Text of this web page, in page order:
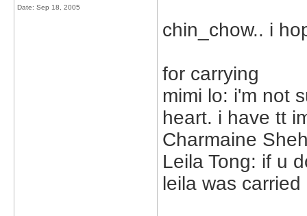
Date: Sep 18, 2005
chin_chow.. i
for carrying
mimi lo: i'm not
heart. i have tt
Charmaine
Leila Tong: if u
leila was